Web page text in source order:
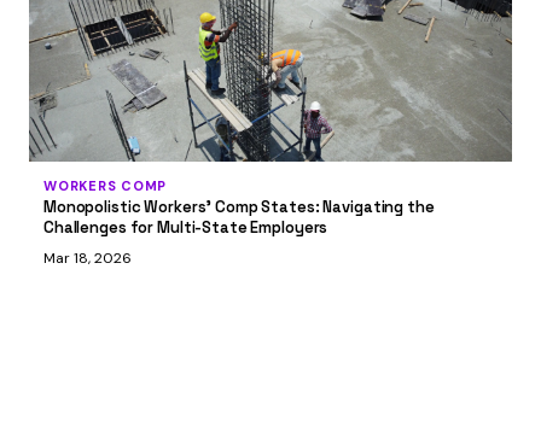
WORKERS COMP
Monopolistic Workers’ Comp States: Navigating the
Challenges for Multi-State Employers
Mar 18, 2026